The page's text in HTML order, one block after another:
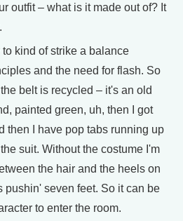
outfit – what is it made out of? It
kind of strike a balance
and the need for flash. So
belt is recycled – it's an old
painted green, uh, then I got
then I have pop tabs running up
suit. Without the costume I'm
the hair and the heels on
pushin' seven feet. So it can be
to enter the room.